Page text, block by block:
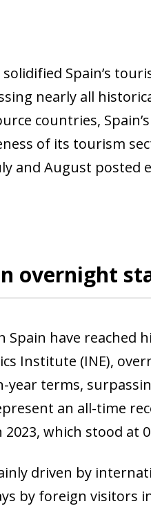
Spain’s
nearly all
countries,
of its tourism
and August
overnight
have reached
Institute (INE),
terms,
an all-time
which stood at
driven by
by foreign visitors